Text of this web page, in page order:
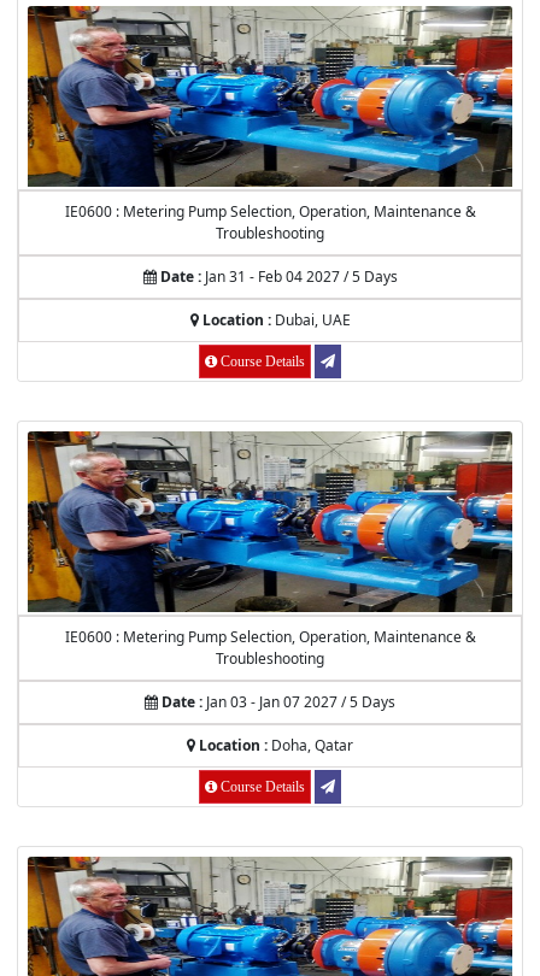
IE0600 : Metering Pump Selection, Operation, Maintenance &
Troubleshooting
Date :Jan 31 - Feb 04 2027 / 5 Days
Location :Dubai, UAE
Course Details
IE0600 : Metering Pump Selection, Operation, Maintenance &
Troubleshooting
Date : Jan 03 - Jan 07 2027 / 5 Days
Location : Doha, Qatar
Course Details